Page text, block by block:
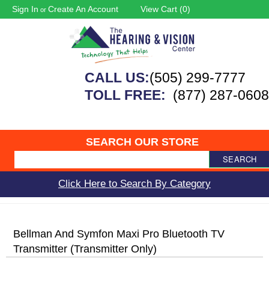
Sign In or Create An Account View Cart (0)
CALL US:(505) 299-7777
TOLL FREE: (877) 287-0608
SEARCH OUR STORE
SEARCH
Click Here to Search By Category
Bellman And Symfon Maxi Pro Bluetooth TV
Transmitter (transmitter Only)